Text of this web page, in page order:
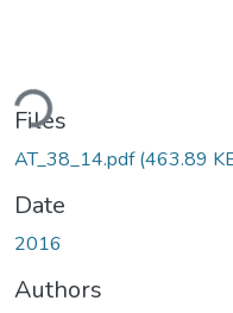
Files
AT_38_14.pdf(463.89
Date
2016
Authors